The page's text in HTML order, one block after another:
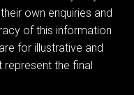
own enquiries and
of this information
for illustrative and
represent the final